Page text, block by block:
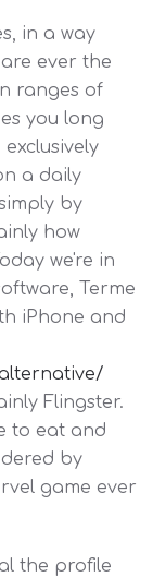
in a way
ever the
ranges of
you long
a daily
by
how
we're in
Terme
iPhone and
Flingster.
to eat and
by
game ever
the profile